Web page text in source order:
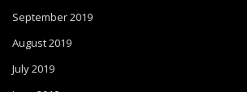
September 2019
August 2019
July 2019